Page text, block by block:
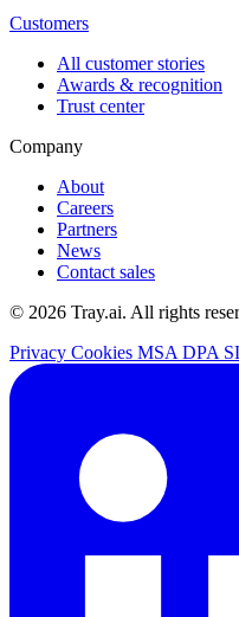
Customers
All customer stories
Awards & recognition
Trust center
Company
About
Careers
Partners
News
Contact sales
© 2026 Tray.ai. All rights
Privacy Cookies MSA DPA